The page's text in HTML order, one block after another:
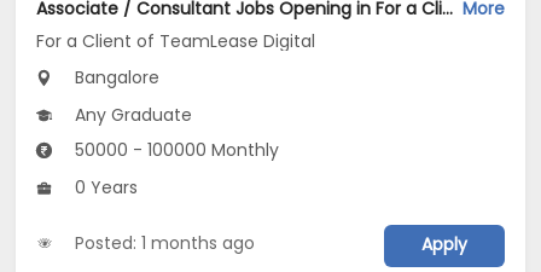
Associate / Consultant Jobs Opening in For a Client of TeamLease Digital at Bengaluru More
For a Client of TeamLease Digital
Bangalore
Any Graduate
50000 - 100000 Monthly
0 Years
Posted: 1 months ago Apply